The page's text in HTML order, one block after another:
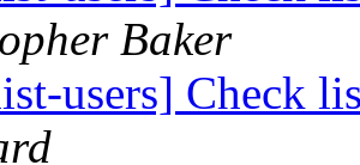
Baker
users] Check